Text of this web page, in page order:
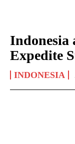
Indonesia
Expedite
INDONESIA